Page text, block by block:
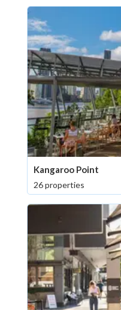
Kangaroo Point
26 properties